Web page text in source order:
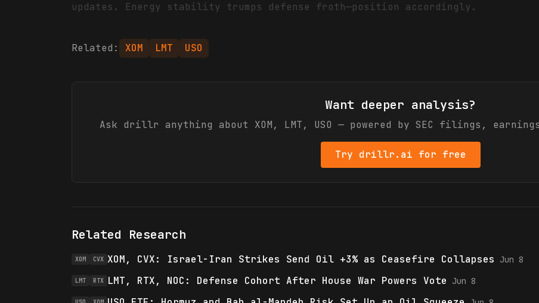
updates. Energy stability trumps defense froth—position accordingly.
Related: XOM LMT USO
Want deeper analysis?
Ask drillr anything about XOM, LMT, USO — powered by SEC filings,
Try drillr.ai for free
Related Research
XOM CVX XOM, CVX: Israel-Iran Strikes Send Oil +3% as Ceasefire Collapses Jun 8
LMT RTX LMT, RTX, NOC: Defense Cohort After House War Powers Vote Jun 8